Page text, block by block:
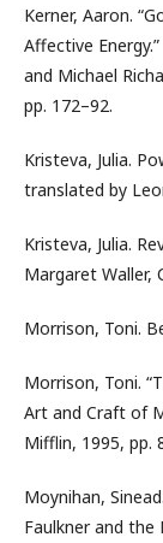
Kerner, Aaron.
Affective
and Michael
pp. 172–92.
Kristeva, Julia.
translated by
Kristeva, Julia.
Margaret Waller,
Morrison, Toni.
Morrison, Toni.
Art and Craft of
Mifflin, 1995, pp.
Moynihan,
Faulkner and the